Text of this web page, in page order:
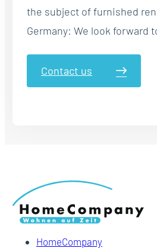
the subject of furnished
Germany: We look forward
Contact us
HomeCompany